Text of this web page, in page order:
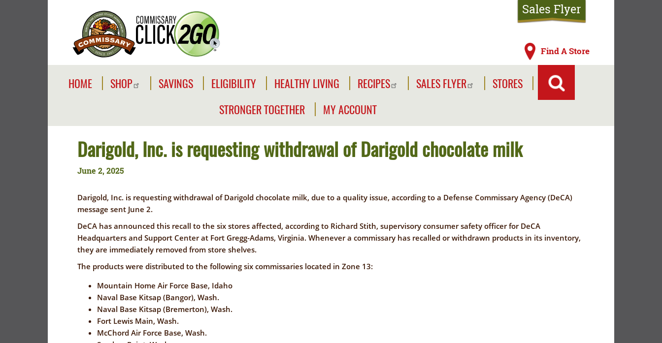
Commissaries
Find A Store
Sales Flyer
Main
navigation
HOME SHOP
ONLINE
ABOUT
COMMISSARY
SALES
FLYER
CORONAVIRUS
PRECAUTIONS
ORDERS
SAVINGS
SALES
COMMISSARY
BRANDS
CARD
EVERYDAY
SAVINGS
(YES!)
CENTER
SAVINGS
CENTER
SALES
FLYER
ELIGIBILITY
INFORMATION
CHECK
YOUR
ELIGIBILITY
INFORMATION
HEALTHY LIVING RECIPES SALES FLYER
STORES
STRONGER TOGETHER
TOGETHER
OUTREACH
WE'RE
STRONGER
TOGETHER
MY ACCOUNT
CLICK2GO
MY
US
Darigold, Inc. is requesting withdrawal of Darigold chocolate milk
June 2, 2025
Darigold, Inc. is requesting withdrawal of Darigold chocolate milk, due to a quality issue, according to a Defense Commissary Agency (DeCA)
message sent June 2.
DeCA has announced this recall to the six stores affected, according to Richard Stith, supervisory consumer safety officer for DeCA
Headquarters and Support Center at Fort Gregg-Adams, Virginia. Whenever a commissary has recalled or withdrawn products in its inventory,
they are immediately removed from store shelves.
The products were distributed to the following six commissaries located in Zone 13:
Mountain Home Air Force Base, Idaho
Naval Base Kitsap (Bangor), Wash.
Naval Base Kitsap (Bremerton), Wash.
Fort Lewis Main, Wash.
McChord Air Force Base, Wash.